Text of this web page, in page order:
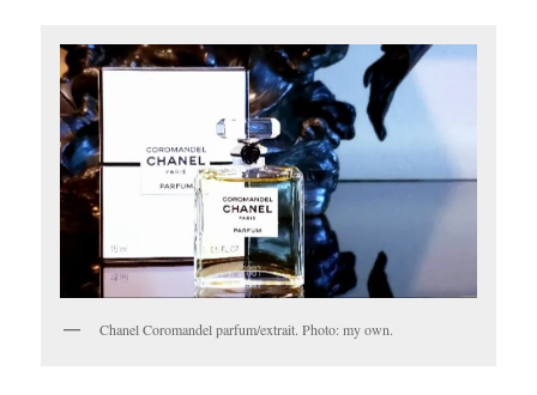
Chanel Coromandel parfum/extrait. Photo: my own.